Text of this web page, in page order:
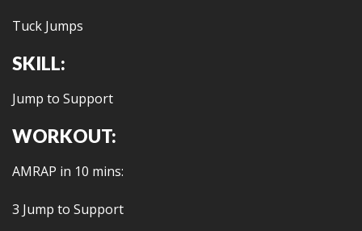
Tuck Jumps
SKILL:
Jump to Support
WORKOUT:
AMRAP in 10 mins:
3 Jump to Support